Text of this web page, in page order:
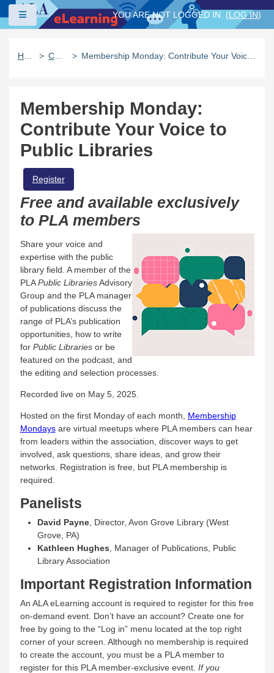
Skip to main content
Side panel
YOU ARE NOT LOGGED IN. (LOG IN)
Catalog Membership Monday: Contribute Your Voice to Public Libraries
Membership Monday:
Contribute Your Voice to
Public Libraries
Register
Free and available exclusively
to PLA members
Share your voice and
expertise with the public
library field. A member of the
PLAPublic LibrariesAdvisory
Group and the PLA manager
of publications discuss the
range of PLA’s publication
opportunities, how to write
for Public Librariesor be
featured on the podcast, and
the editing and selection processes.
Recorded live on May 5, 2025.
Hosted on the first Monday of each month, Membership
Mondaysare virtual meetups where PLA members can hear
from leaders within the association, discover ways to get
involved, ask questions, share ideas, and grow their
networks. Registration is free, but PLA membership is
required.
Panelists
David Payne, Director, Avon Grove Library (West
Grove, PA)
Kathleen Hughes , Manager of Publications, Public
Library Association
Important Registration Information
An ALA eLearning account is required to register for this free
on-demand event. Don’t have an account? Create one for
free by going to the “Log in” menu located at the top right
corner of your screen. Although no membership is required
to create the account, you must be a PLA member to
register for this PLA member-exclusive event. If you